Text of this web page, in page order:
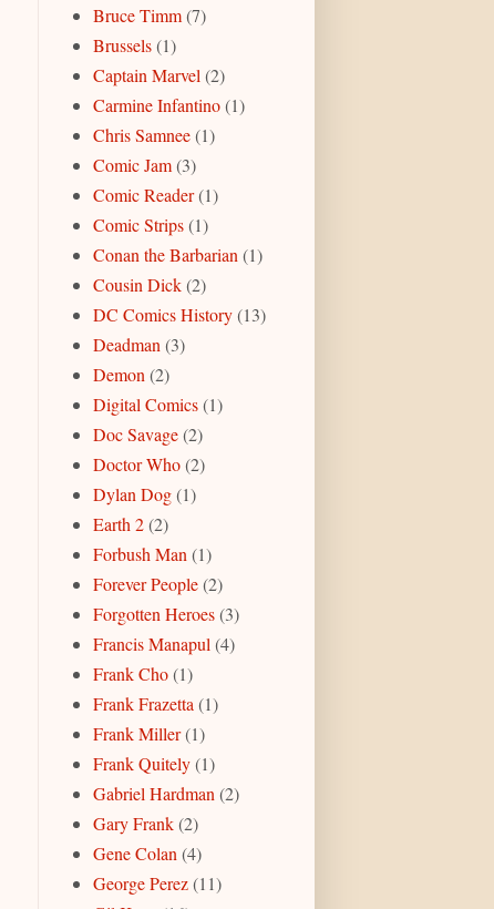
Bruce Timm(7)
Brussels(1)
Captain Marvel (2)
Carmine Infantino(1)
Chris Samnee(1)
Comic Jam(3)
Comic Reader(1)
Comic Strips(1)
Conan the Barbarian (1)
Cousin Dick(2)
DC Comics History(13)
Deadman (3)
Demon (2)
Digital Comics(1)
Doc Savage(2)
Doctor Who(2)
Dylan Dog(1)
Earth 2(2)
Forbush Man (1)
Forever People(2)
Forgotten Heroes(3)
Francis Manapul (4)
Frank Cho(1)
Frank Frazetta (1)
Frank Miller(1)
Frank Quitely(1)
Gabriel Hardman (2)
Gary Frank(2)
Gene Colan (4)
George Perez(11)